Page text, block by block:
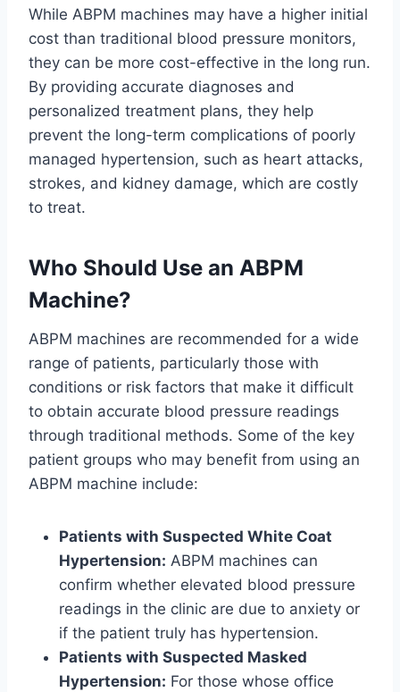
While ABPM machines may have a higher initial
cost than traditional blood pressure monitors,
they can be more cost-effective in the long run.
By providing accurate diagnoses and
personalized treatment plans, they help
prevent the long-term complications of poorly
managed hypertension, such as heart attacks,
strokes, and kidney damage, which are costly
to treat.
Who Should Use an ABPM
Machine?
ABPM machines are recommended for a wide
range of patients, particularly those with
conditions or risk factors that make it difficult
to obtain accurate blood pressure readings
through traditional methods. Some of the key
patient groups who may benefit from using an
ABPM machine include:
Patients with Suspected White Coat
Hypertension: ABPM machines can
confirm whether elevated blood pressure
readings in the clinic are due to anxiety or
if the patient truly has hypertension.
Patients with Suspected Masked
Hypertension: For those whose office